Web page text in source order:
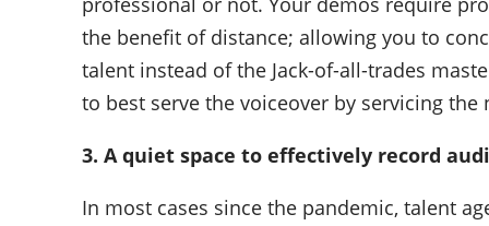
the benefit of distance; allowing you to
talent instead of the Jack-of-all-trades
to best serve the voiceover by servicing
3. A quiet space to effectively record
In most cases since the pandemic, talent